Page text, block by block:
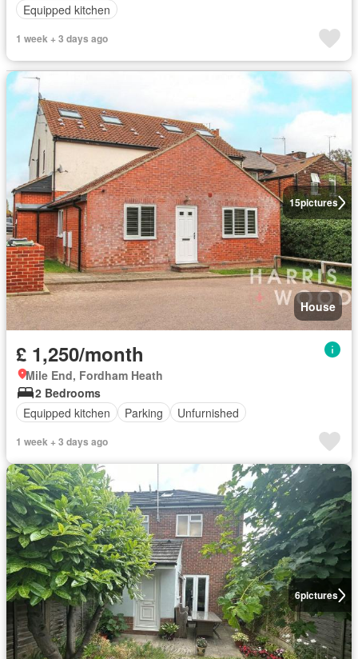
Equipped kitchen
1 week + 3 days ago
15pictures
House
£ 1,250/month
Mile End, Fordham Heath
2 Bedrooms
Equipped kitchen
Parking Unfurnished
1 week + 3 days ago
6pictures